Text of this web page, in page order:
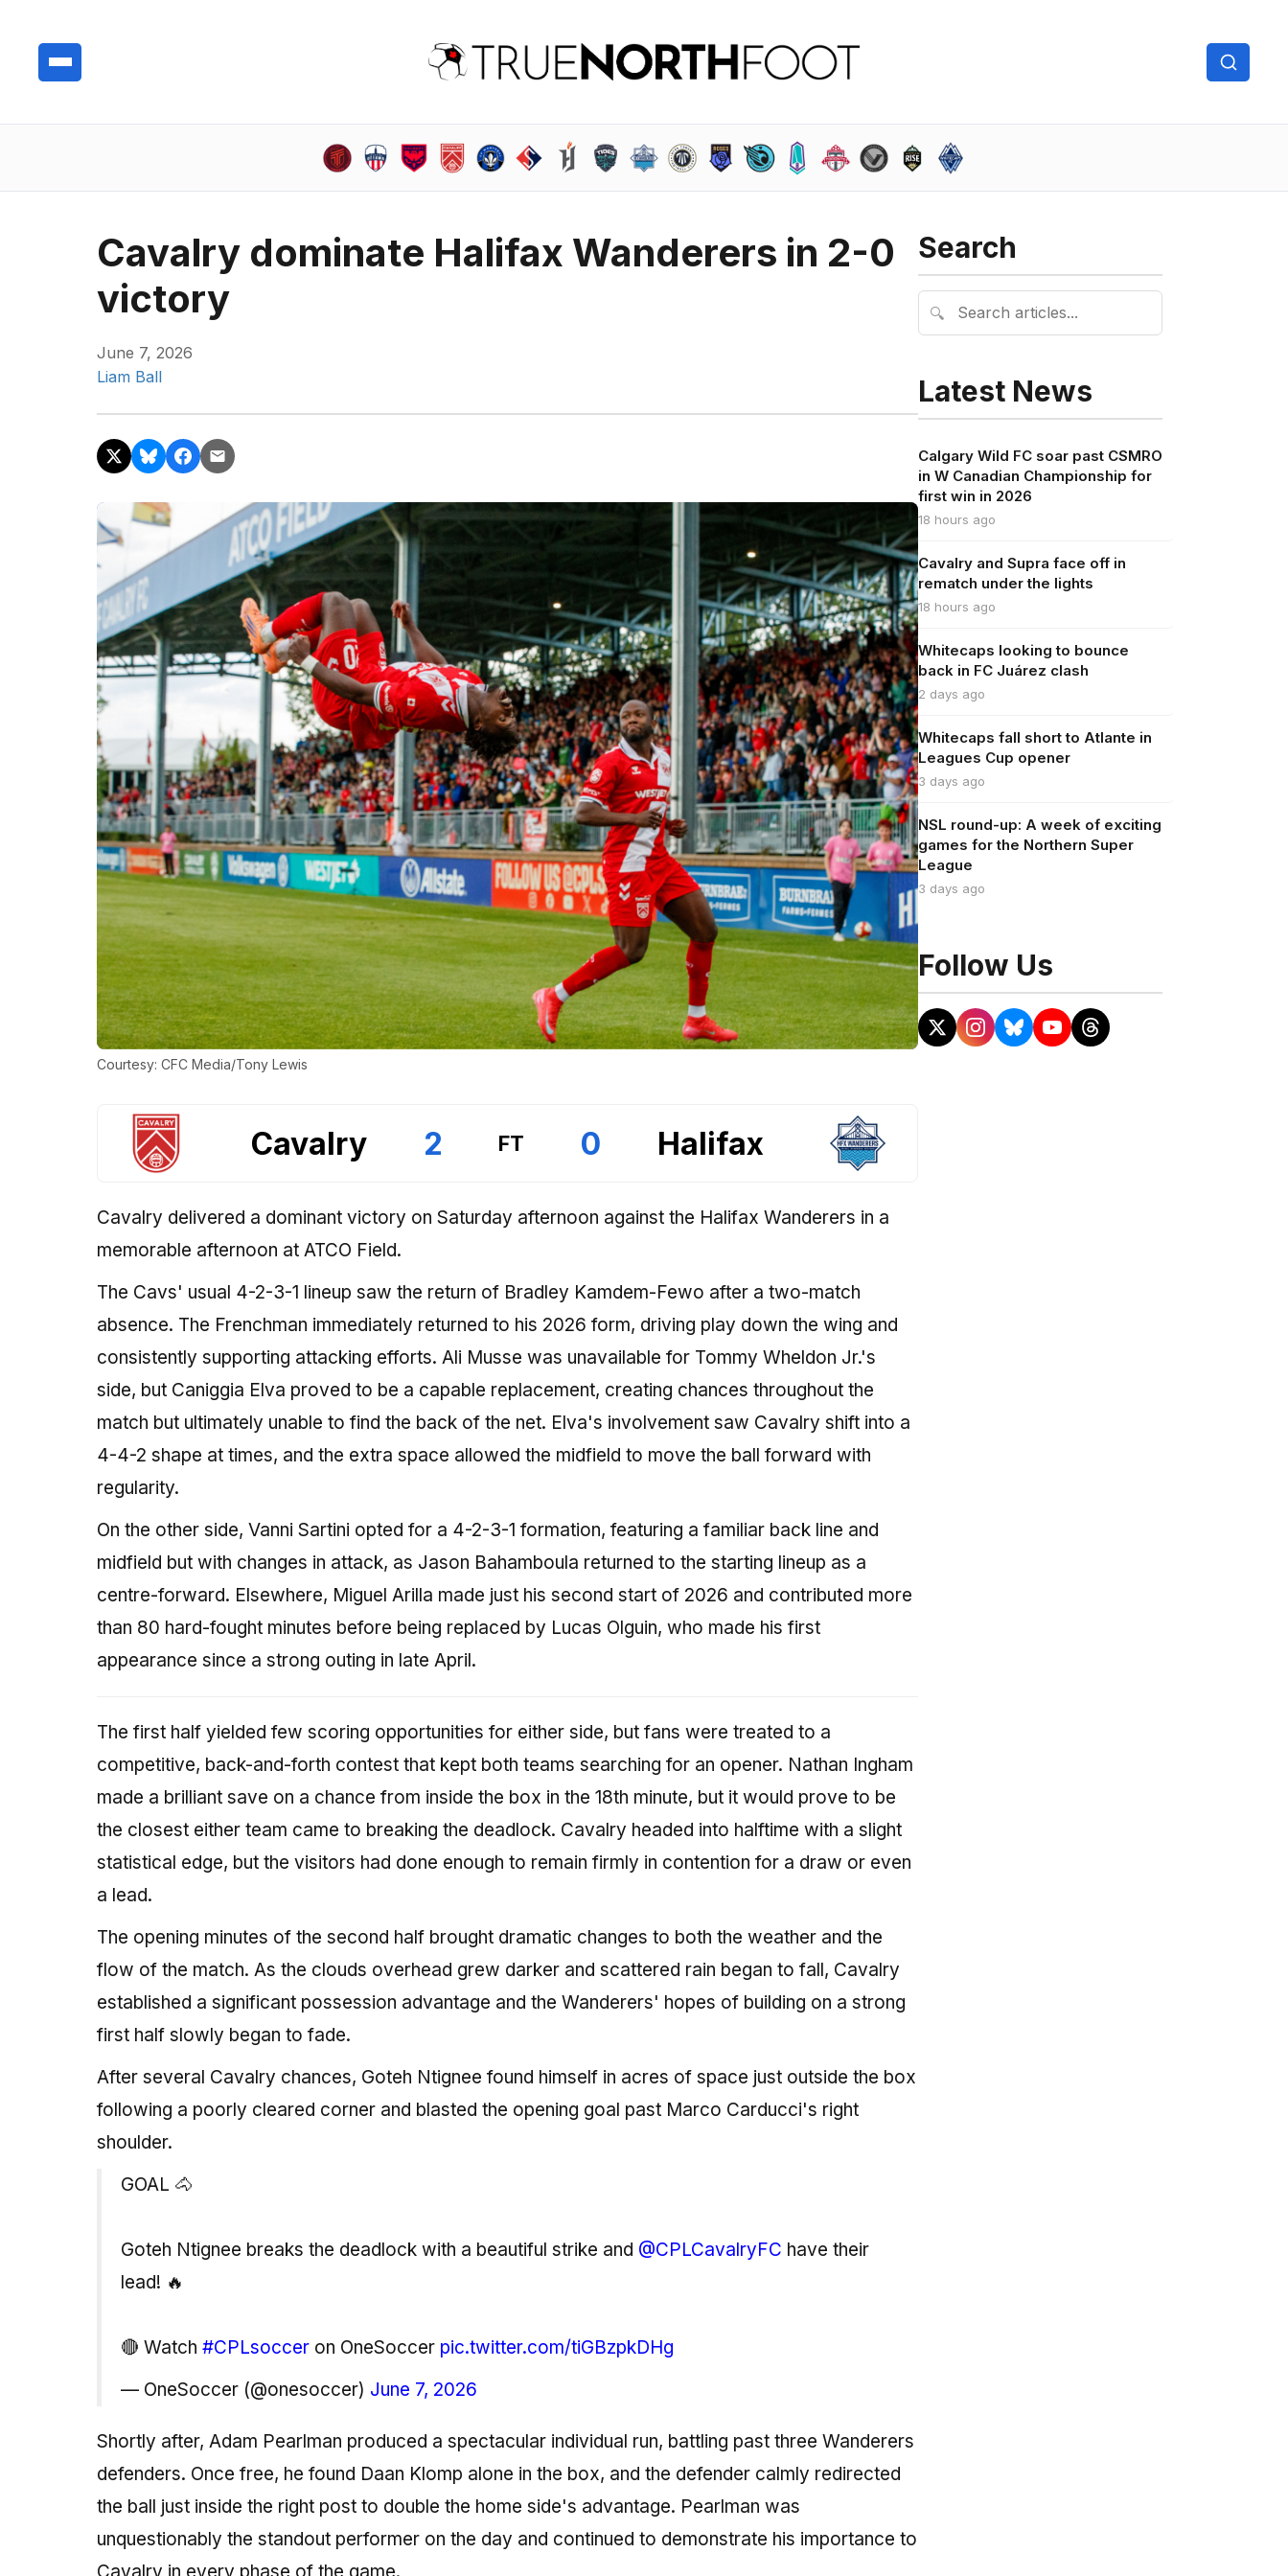
Cavalry dominate Halifax Wanderers in 2-0
victory
June 7, 2026
Liam Ball
Courtesy: CFC Media/Tony Lewis
Cavalry 2 FT 0 Halifax
Cavalry delivered a dominant victory on Saturday afternoon against the Halifax Wanderers in a
memorable afternoon at ATCO Field.
The Cavs' usual 4-2-3-1 lineup saw the return of Bradley Kamdem-Fewo after a two-match
absence. The Frenchman immediately returned to his 2026 form, driving play down the wing and
consistently supporting attacking efforts. Ali Musse was unavailable for Tommy Wheldon Jr.'s
side, but Caniggia Elva proved to be a capable replacement, creating chances throughout the
match but ultimately unable to find the back of the net. Elva's involvement saw Cavalry shift into a
4-4-2 shape at times, and the extra space allowed the midfield to move the ball forward with
regularity.
On the other side, Vanni Sartini opted for a 4-2-3-1 formation, featuring a familiar back line and
midfield but with changes in attack, as Jason Bahamboula returned to the starting lineup as a
centre-forward. Elsewhere, Miguel Arilla made just his second start of 2026 and contributed more
than 80 hard-fought minutes before being replaced by Lucas Olguin, who made his first
appearance since a strong outing in late April.
The first half yielded few scoring opportunities for either side, but fans were treated to a
competitive, back-and-forth contest that kept both teams searching for an opener. Nathan Ingham
made a brilliant save on a chance from inside the box in the 18th minute, but it would prove to be
the closest either team came to breaking the deadlock. Cavalry headed into halftime with a slight
statistical edge, but the visitors had done enough to remain firmly in contention for a draw or even
a lead.
The opening minutes of the second half brought dramatic changes to both the weather and the
flow of the match. As the clouds overhead grew darker and scattered rain began to fall, Cavalry
established a significant possession advantage and the Wanderers' hopes of building on a strong
first half slowly began to fade.
After several Cavalry chances, Goteh Ntignee found himself in acres of space just outside the box
following a poorly cleared corner and blasted the opening goal past Marco Carducci's right
shoulder.
GOAL 🐴
Goteh Ntignee breaks the deadlock with a beautiful strike and @CPLCavalryFC have their
lead! 🔥
🔴 Watch #CPLsocceron OneSoccer pic.twitter.com/tiGBzpkDHg
— OneSoccer (@onesoccer) June 7, 2026
Shortly after, Adam Pearlman produced a spectacular individual run, battling past three Wanderers
defenders. Once free, he found Daan Klomp alone in the box, and the defender calmly redirected
the ball just inside the right post to double the home side's advantage. Pearlman was
unquestionably the standout performer on the day and continued to demonstrate his importance to
Search
🔍
Latest News
Calgary Wild FC soar past CSMRO
in W Canadian Championship for
first win in 2026
18 hours ago
Cavalry and Supra face off in
rematch under the lights
18 hours ago
Whitecaps looking to bounce
back in FC Juárez clash
2 days ago
Whitecaps fall short to Atlante in
Leagues Cup opener
3 days ago
NSL round-up: A week of exciting
games for the Northern Super
League
3 days ago
Follow Us